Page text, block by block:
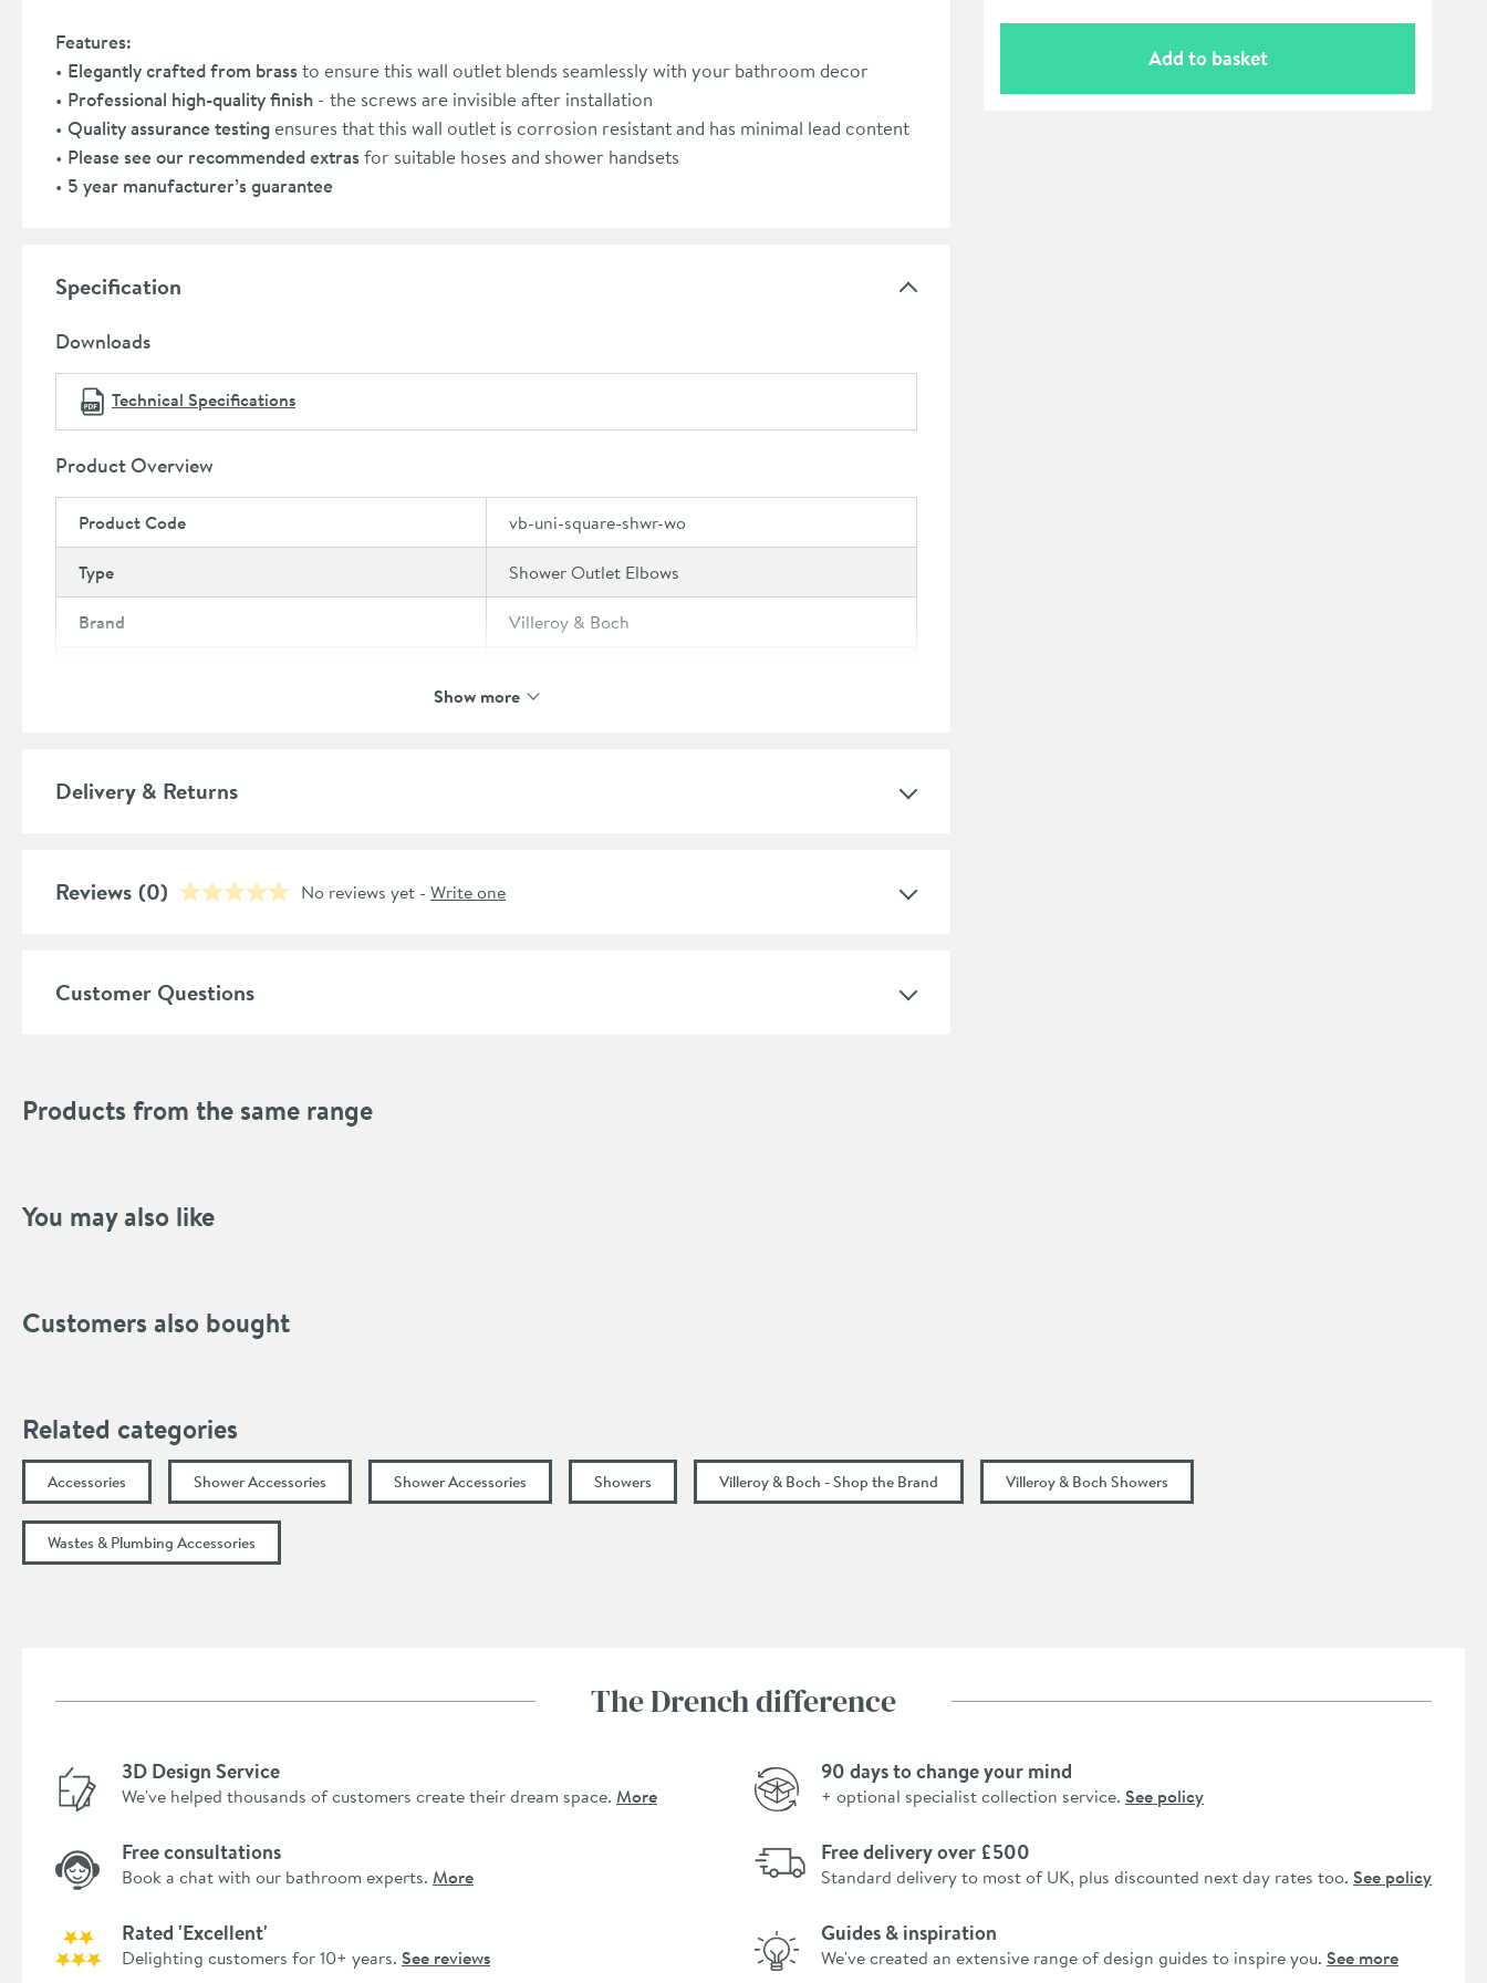
Features:
Elegantly crafted from brassto ensure this wall outlet blends seamlessly with your bathroom decor
Professional high-quality finish - the screws are invisible after installation
Quality assurance testingensures that this wall outlet is corrosion resistant and has minimal lead content
Please see our recommended extrasfor suitable hoses and shower handsets
5 year manufacturer’s guarantee
Specification
Downloads
Technical Specifications
Product Overview
Product Code vb-uni-square-shwr-wo
Type Shower Outlet Elbows
Brand Villeroy & Boch
Features
Style
Mounting Type
Finish Texture
Dimensions
Height (mm)
Projection (mm)
Show more
Delivery & Returns
Reviews (0) No reviews yet - Write one
Customer Questions
Add to basket
Products from the same range
You may also like
Customers also bought
Related categories
Accessories Shower Accessories Shower Accessories Showers Villeroy & Boch - Shop the Brand Villeroy & Boch Showers
Wastes & Plumbing Accessories
The Drench difference
3D Design Service
We've helped thousands of customers create their dream space. More
Free consultations
Book a chat with our bathroom experts. More
Rated 'Excellent'
Delighting customers for 10+ years. See reviews
90 days to change your mind
+ optional specialist collection service. See policy
Free delivery over £500
Standard delivery to most of UK, plus discounted next day rates too. See policy
Guides & inspiration
We've created an extensive range of design guides to inspire you. See more